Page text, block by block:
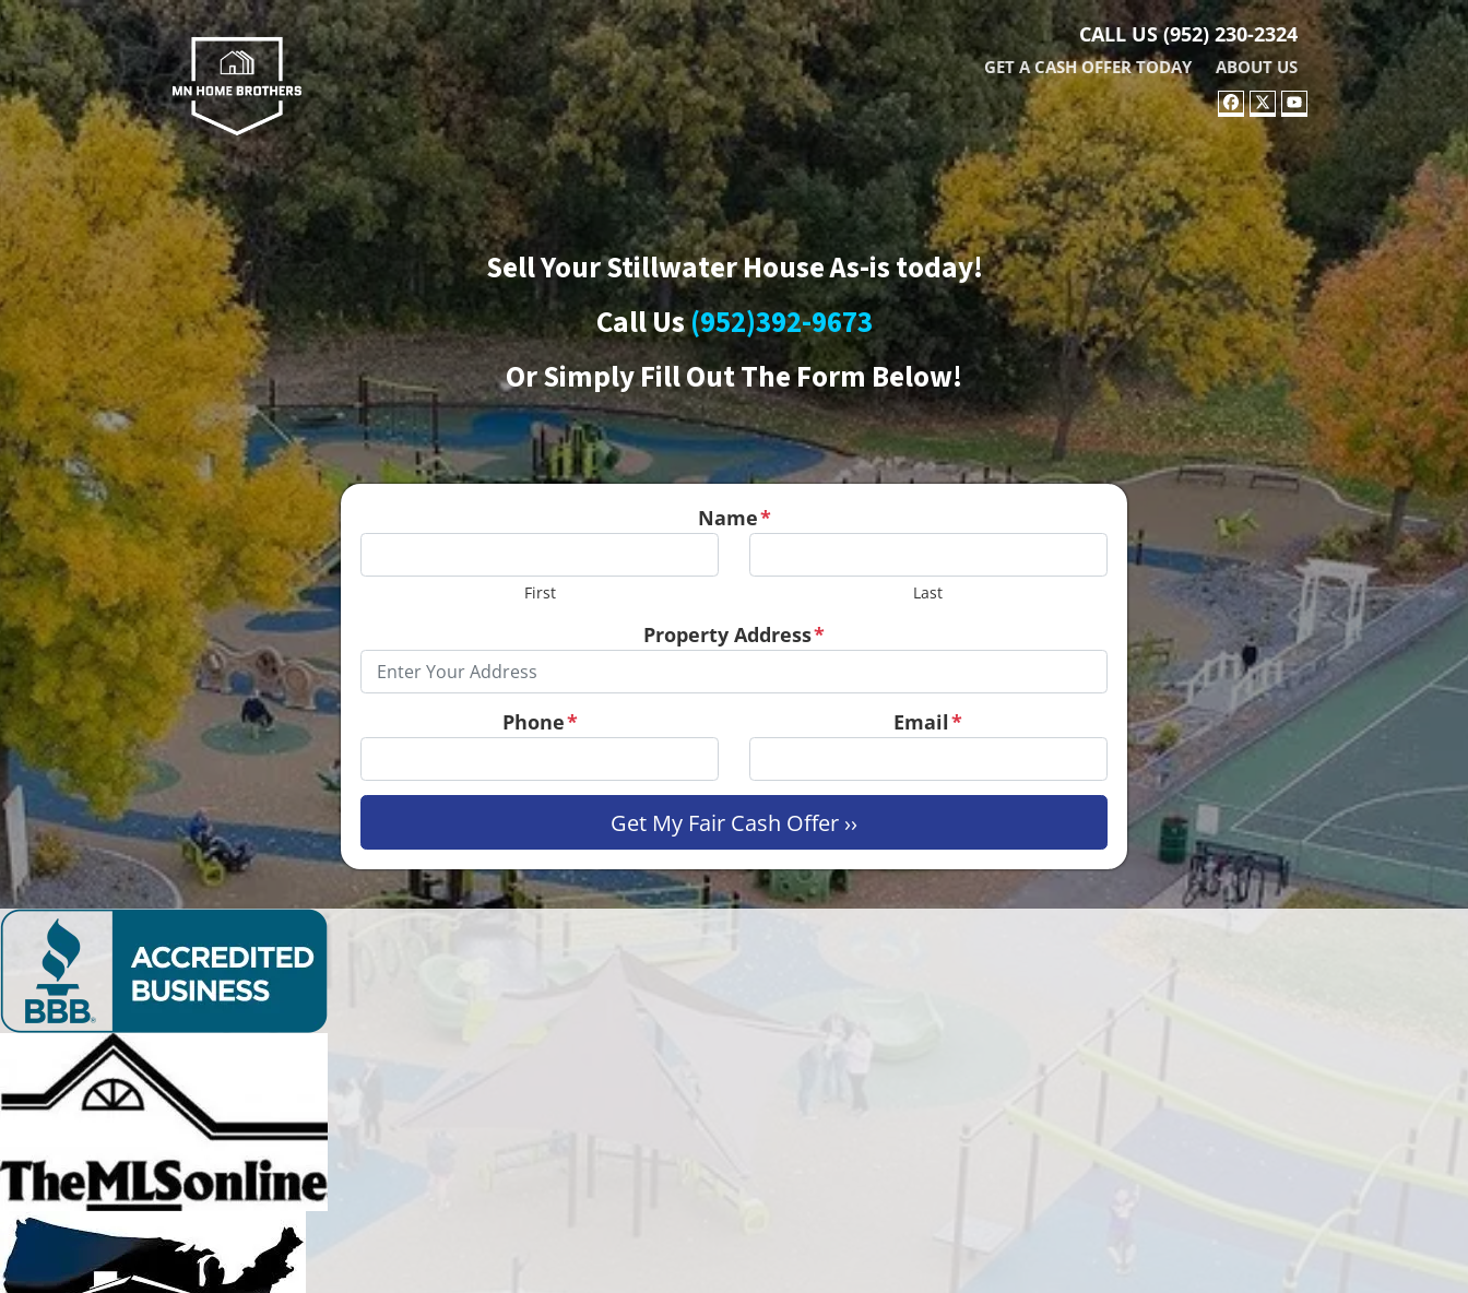
CALL US(952) 230-2324
GET A CASH OFFER TODAY ABOUT US
FACEBOOK
TWITTER
YOUTUBE
Sell Your Stillwater House As-is today!
Call Us(952)392-9673
OrSimply Fill Out The Form Below!
Name*
First Last
Property Address*
Phone* Email*